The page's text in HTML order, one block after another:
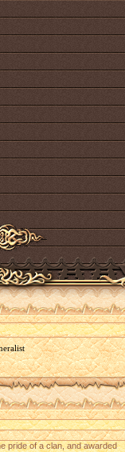
pride of a clan, and awarded